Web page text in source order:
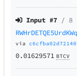
Input #7 / 8
via
0.01629571 BTCV